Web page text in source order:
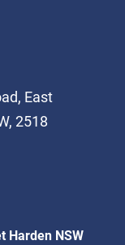
East
2518
Harden NSW